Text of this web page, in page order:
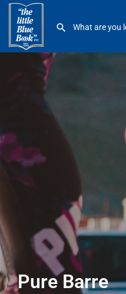
Pure Barre
Pure Barre